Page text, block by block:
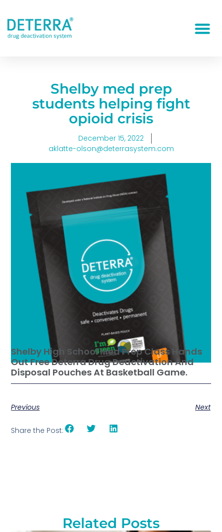
Shelby med prep
students helping fight
opioid crisis
December 15, 2022
aklatte-olson@deterrasystem.com
Shelby High School Med Prep Class Hands
Out Free Deterra Drug Deactivation And
Disposal Pouches At Basketball Game.
Previous Next
Share the Post:
Related Posts